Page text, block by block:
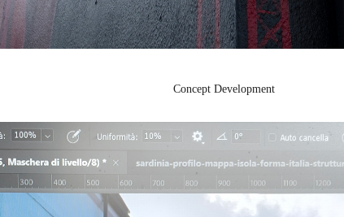
Concept Development